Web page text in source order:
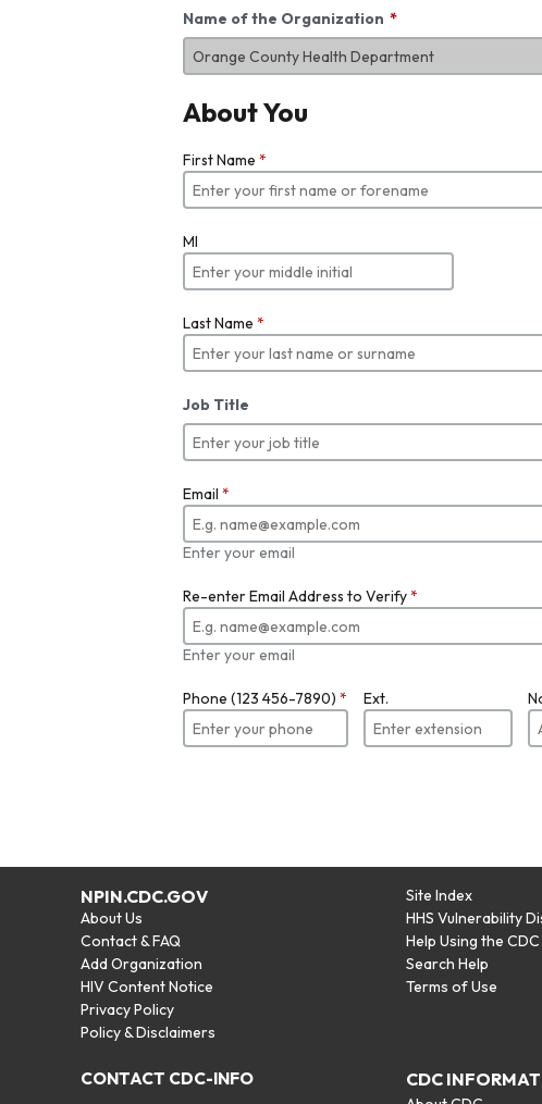
Name of the Organization
About You
First Name *
MI
Last Name *
Job Title
Email *
Enter your email
Re-enter Email Address to Verify*
Enter your email
Phone (123 456-7890) * Ext.
NPIN.CDC.GOV
About Us
Contact & FAQ
Add Organization
HIV Content Notice
Privacy Policy
Policy & Disclaimers
Site Index
HHS Vulnerability
Help Using the CDC
Search Help
Terms of Use
CONTACT CDC-INFO CDC